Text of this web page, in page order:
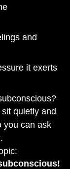
and
it exerts
quietly and
you can ask